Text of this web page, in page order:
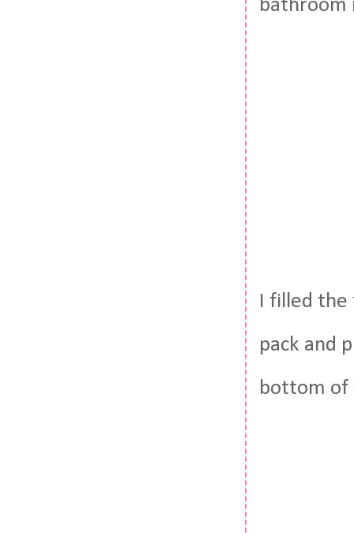
bathroom
I filled the
pack and
bottom of